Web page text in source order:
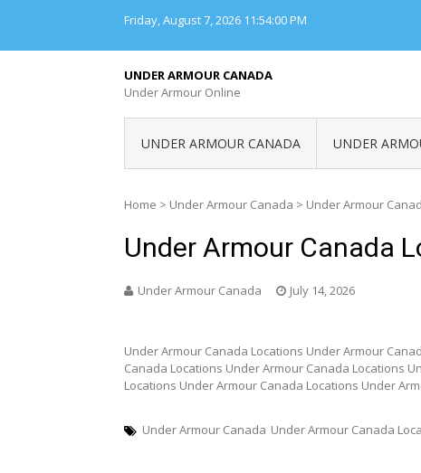
Friday, August 7, 2026 11:54:00 PM
UNDER ARMOUR CANADA
Under Armour Online
UNDER ARMOUR CANADA UNDER
Home > Under Armour Canada > Under Armour
Under Armour Canada
Under Armour Canada July 14, 2026
Under Armour Canada Locations Under Armour
Canada Locations Under Armour Canada Locations
Locations Under Armour Canada Locations Under
Under Armour Canada Under Armour Canada